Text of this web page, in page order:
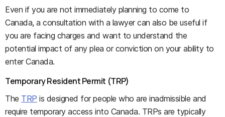
Even if you are not immediately planning to come to
Canada, a consultation with a lawyer can also be useful if
you are facing charges and want to understand the
potential impact of any plea or conviction on your ability to
enter Canada.
Temporary Resident Permit (TRP)
The TRP is designed for people who are inadmissible and
require temporary access into Canada. TRPs are typically